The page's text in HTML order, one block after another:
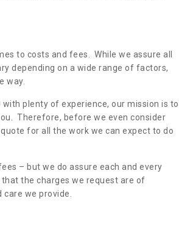
to costs and fees. While we assure all
depending on a wide range of factors,
way.
plenty of experience, our mission is to
Therefore, before we even consider
for all the work we can expect to do
– but we do assure each and every
the charges we request are of
we provide.